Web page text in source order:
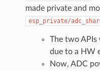
made private and
esp_private/
The two APIs
due to a HW
Now, ADC